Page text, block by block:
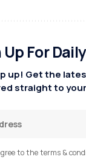
Up For
up! Get the
straight to
to the terms &